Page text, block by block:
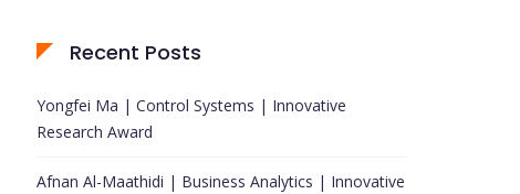
Recent Posts
Yongfei Ma | Control Systems | Innovative
Research Award
Afnan Al-Maathidi | Business Analytics | Innovative